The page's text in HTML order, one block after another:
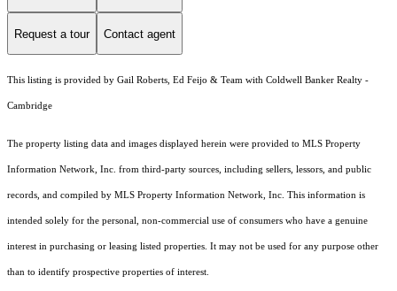
Request a tour Contact agent
This listing is provided by Gail Roberts, Ed Feijo & Team with Coldwell Banker Realty -
Cambridge
The property listing data and images displayed herein were provided to MLS Property
Information Network, Inc. from third-party sources, including sellers, lessors, and public
records, and compiled by MLS Property Information Network, Inc. This information is
intended solely for the personal, non-commercial use of consumers who have a genuine
interest in purchasing or leasing listed properties. It may not be used for any purpose other
than to identify prospective properties of interest.